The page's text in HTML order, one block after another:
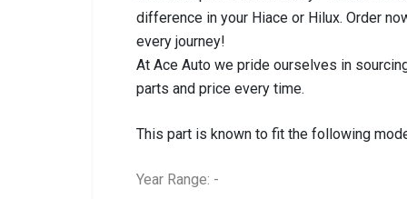
difference in your Hiace or Hilux. Order
every journey!
At Ace Auto we pride ourselves in
parts and price every time.
This part is known to fit the following
Year Range: -